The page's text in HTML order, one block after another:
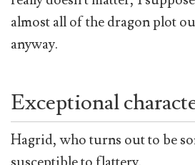
almost all of the dragon plot
anyway.
Exceptional
Hagrid, who turns out to be